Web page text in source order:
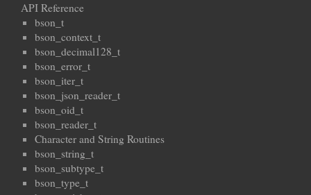
API Reference
bson_t
bson_context_t
bson_decimal128_t
bson_error_t
bson_iter_t
bson_json_reader_t
bson_oid_t
bson_reader_t
Character and String Routines
bson_string_t
bson_subtype_t
bson_type_t